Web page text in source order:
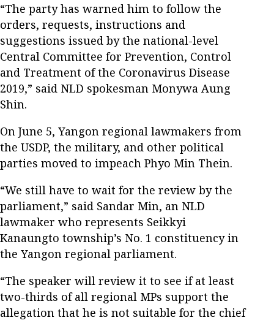
“The party has warned him to follow the
orders, requests, instructions and
suggestions issued by the national-level
Central Committee for Prevention, Control
and Treatment of the Coronavirus Disease
2019,” said NLD spokesman Monywa Aung
Shin.
On June 5, Yangon regional lawmakers from
the USDP, the military, and other political
parties moved to impeach Phyo Min Thein.
“We still have to wait for the review by the
parliament,” said Sandar Min, an NLD
lawmaker who represents Seikkyi
Kanaungto township’s No. 1 constituency in
the Yangon regional parliament.
“The speaker will review it to see if at least
two-thirds of all regional MPs support the
allegation that he is not suitable for the chief